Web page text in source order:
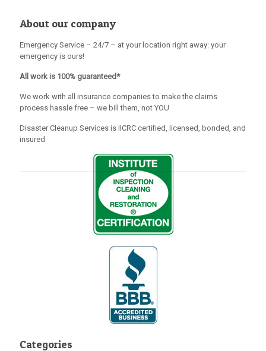
About our company
Emergency Service – 24/7 – at your location right away: your
emergency is ours!
All work is 100% guaranteed*
We work with all insurance companies to make the claims
process hassle free – we bill them, not YOU
Disaster Cleanup Services is IICRC certified, licensed, bonded, and
insured
Categories